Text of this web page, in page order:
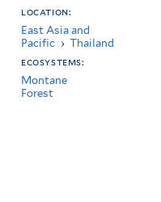
location:
East Asia and
Pacific › Thailand
ecosystems:
Montane
Forest